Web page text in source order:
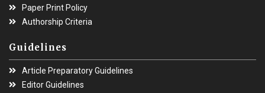
Paper Print Policy
Authorship Criteria
Guidelines
Article Preparatory Guidelines
Editor Guidelines